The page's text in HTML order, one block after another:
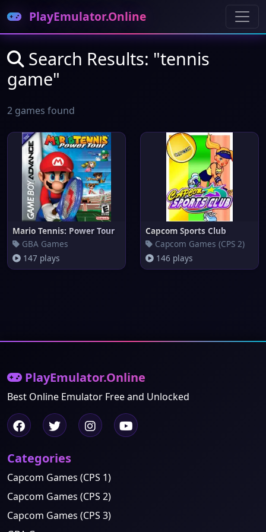
PlayEmulator.Online
Search Results: "tennis
game"
2 games found
Mario Tennis: Power Tour
GBA Games
147 plays
Capcom Sports Club
Capcom Games (CPS 2)
146 plays
PlayEmulator.Online
Best Online Emulator Free and Unlocked
Categories
Capcom Games (CPS 1)
Capcom Games (CPS 2)
Capcom Games (CPS 3)